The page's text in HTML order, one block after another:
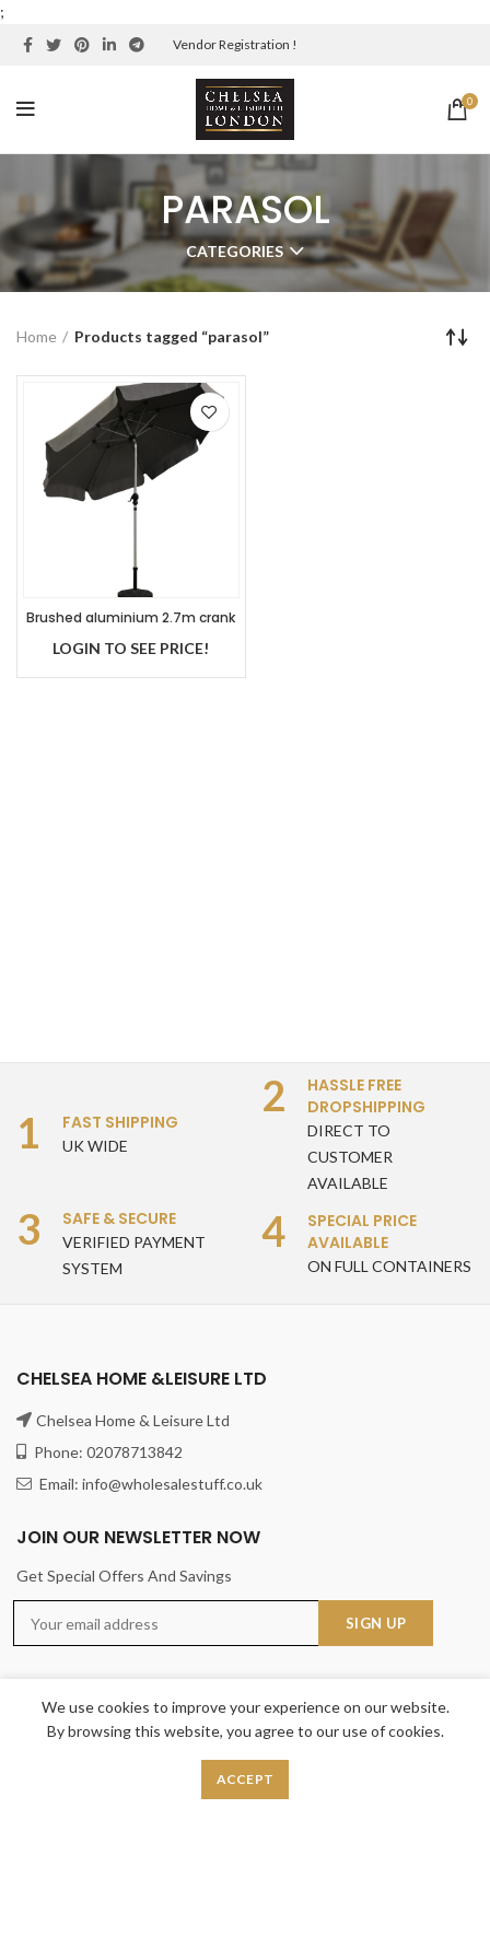
;
Vendor Registration !
0
PARASOL
CATEGORIES
Home Products tagged “parasol”
Brushed aluminium 2.7m crank
LOGIN TO SEE PRICE!
1 FAST SHIPPING
UK WIDE
2
HASSLE FREE
DROPSHIPPING
DIRECT TO
CUSTOMER
AVAILABLE
3 SAFE & SECURE
VERIFIED PAYMENT
SYSTEM
4
SPECIAL PRICE
AVAILABLE
ON FULL CONTAINERS
CHELSEA HOME &LEISURE LTD
Chelsea Home & Leisure Ltd
Phone: 02078713842
Email: info@wholesalestuff.co.uk
JOIN OUR NEWSLETTER NOW
Get Special Offers And Savings
We use cookies to improve your experience on our website.
By browsing this website, you agree to our use of cookies.
ACCEPT